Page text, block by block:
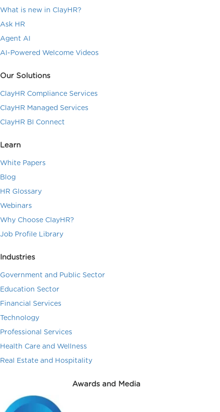
What is new in ClayHR?
Ask HR
Agent AI
AI-Powered Welcome Videos
Our Solutions
ClayHR Compliance Services
ClayHR Managed Services
ClayHR BI Connect
Learn
White Papers
Blog
HR Glossary
Webinars
Why Choose ClayHR?
Job Profile Library
Industries
Government and Public Sector
Education Sector
Financial Services
Technology
Professional Services
Health Care and Wellness
Real Estate and Hospitality
Awards and Media